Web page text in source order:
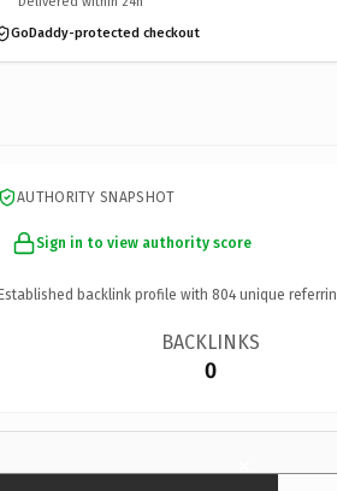
GoDaddy-protected checkout
AUTHORITY SNAPSHOT
Sign in to view authority score
backlink profile with 804 unique
BACKLINKS
0
×